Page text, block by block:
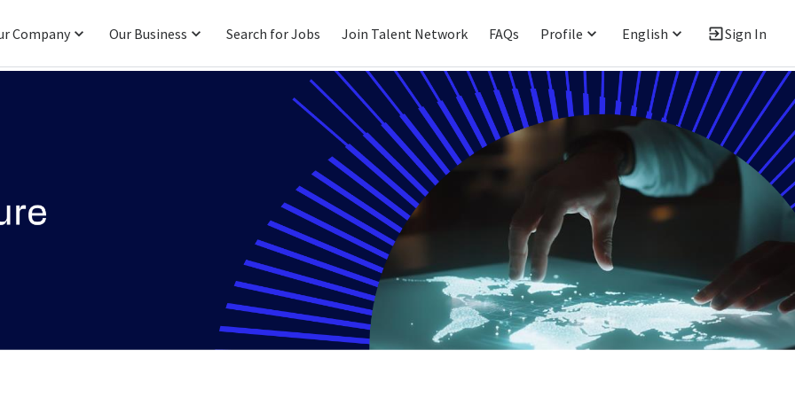
Company Our Business Search for Jobs Join Talent Network FAQs Profile English Sign In